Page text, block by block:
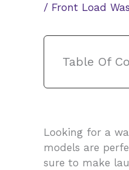
/ Front Load
Table Of
Looking for a
models are
sure to make